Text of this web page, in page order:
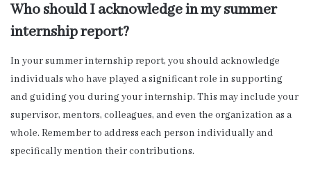
Who should I acknowledge in my summer
internship report?
In your summer internship report, you should acknowledge
individuals who have played a significant role in supporting
and guiding you during your internship. This may include your
supervisor, mentors, colleagues, and even the organization as a
whole. Remember to address each person individually and
specifically mention their contributions.